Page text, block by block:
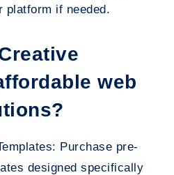
platform if needed.
web
Purchase pre-
designed specifically